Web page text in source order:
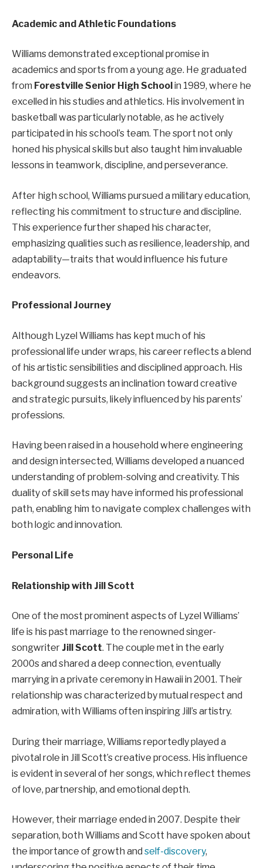
Academic and Athletic Foundations
Williams demonstrated exceptional promise in
academics and sports from a young age. He graduated
from Forestville Senior High School in 1989, where he
excelled in his studies and athletics. His involvement in
basketball was particularly notable, as he actively
participated in his school’s team. The sport not only
honed his physical skills but also taught him invaluable
lessons in teamwork, discipline, and perseverance.
After high school, Williams pursued a military education,
reflecting his commitment to structure and discipline.
This experience further shaped his character,
emphasizing qualities such as resilience, leadership, and
adaptability—traits that would influence his future
endeavors.
Professional Journey
Although Lyzel Williams has kept much of his
professional life under wraps, his career reflects a blend
of his artistic sensibilities and disciplined approach. His
background suggests an inclination toward creative
and strategic pursuits, likely influenced by his parents’
professions.
Having been raised in a household where engineering
and design intersected, Williams developed a nuanced
understanding of problem-solving and creativity. This
duality of skill sets may have informed his professional
path, enabling him to navigate complex challenges with
both logic and innovation.
Personal Life
Relationship with Jill Scott
One of the most prominent aspects of Lyzel Williams’
life is his past marriage to the renowned singer-
songwriter Jill Scott. The couple met in the early
2000s and shared a deep connection, eventually
marrying in a private ceremony in Hawaii in 2001. Their
relationship was characterized by mutual respect and
admiration, with Williams often inspiring Jill’s artistry.
During their marriage, Williams reportedly played a
pivotal role in Jill Scott’s creative process. His influence
is evident in several of her songs, which reflect themes
of love, partnership, and emotional depth.
However, their marriage ended in 2007. Despite their
separation, both Williams and Scott have spoken about
the importance of growth and self-discovery,